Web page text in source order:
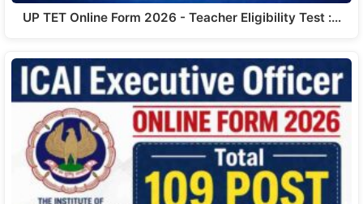
UP TET Online Form 2026 - Teacher Eligibility Test :…